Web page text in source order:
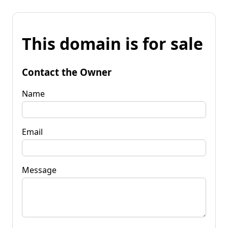
This domain is for sale
Contact the Owner
Name
Email
Message